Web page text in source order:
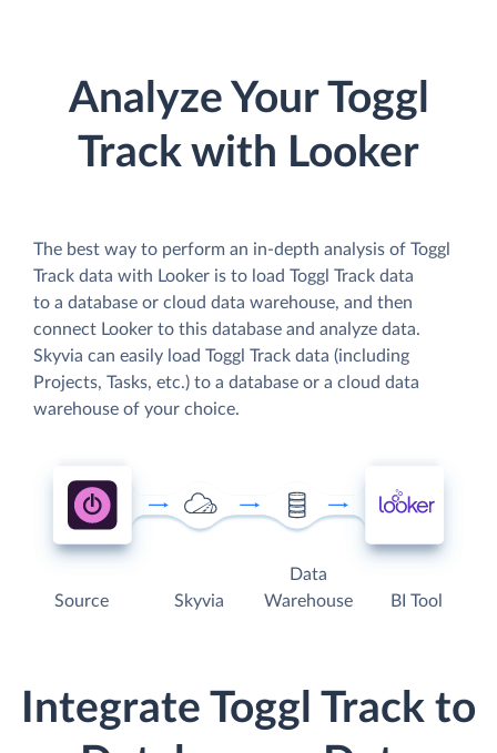
Analyze Your Toggl
Track with Looker
The best way to perform an in-depth analysis of Toggl
Track data with Looker is to load Toggl Track data
to a database or cloud data warehouse, and then
connect Looker to this database and analyze data.
Skyvia can easily load Toggl Track data (including
Projects, Tasks, etc.) to a database or a cloud data
warehouse of your choice.
Source Skyvia
Data
Warehouse
BI Tool
Integrate Toggl Track to